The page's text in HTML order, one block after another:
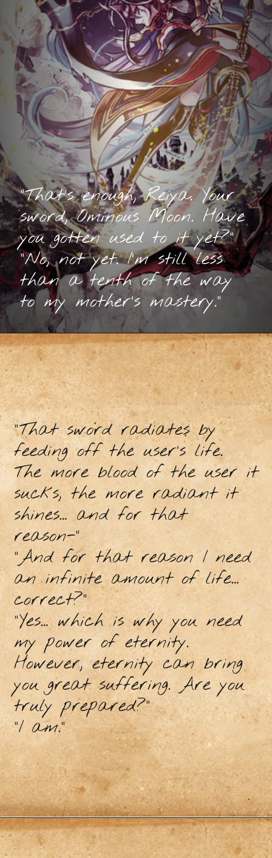
“That’s enough, Reiya. Your
sword, Ominous Moon. Have
you gotten used to it yet?”
“No, not yet. I’m still less
than a tenth of the way
to my mother’s mastery.”
“That sword radiates by
feeding off the user’s life.
The more blood of the user it
sucks, the more radiant it
shines… and for that
reason-”
“And for that reason I need
an infinite amount of life…
correct?”
“Yes… which is why you need
my power of eternity.
However, eternity can bring
you great suffering. Are you
truly prepared?”
“I am.”